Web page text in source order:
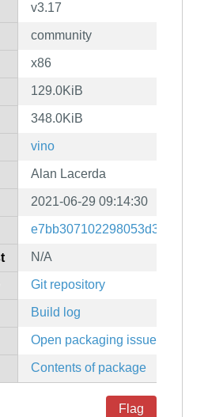
v3.17
community
x86
129.0KiB
348.0KiB
vino
Alan Lacerda
2021-06-29 09:14:30
N/A
Git repository
Build log
Open packaging issues
Contents of package
Flag